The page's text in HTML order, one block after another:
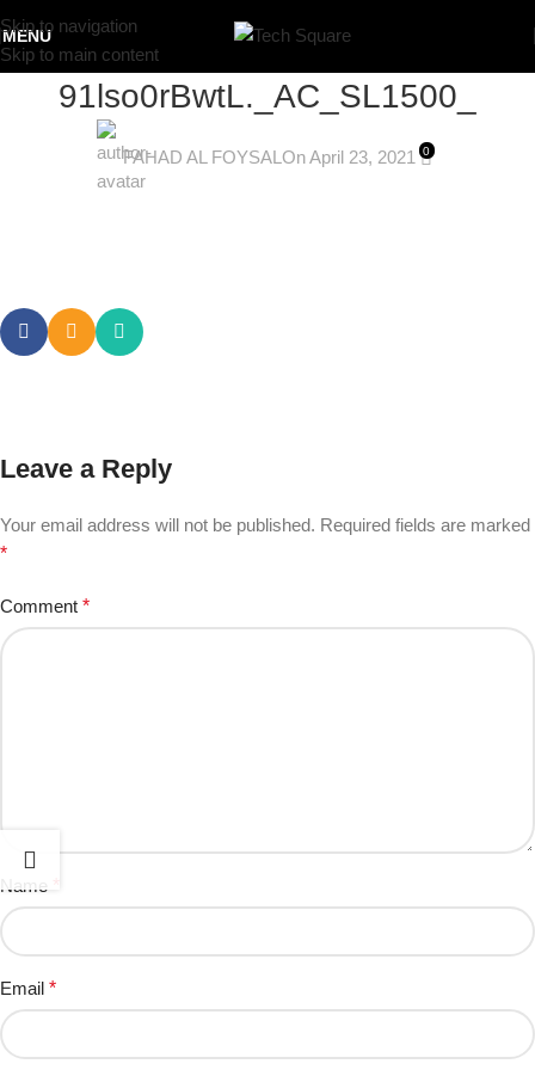
Skip to navigation
Skip to main content
MENU
91lso0rBwtL._AC_SL1500_
FAHAD AL FOYSAL On April 23, 2021 0
Leave a Reply
Your email address will not be published. Required fields are marked
*
Comment *
Name
Email *